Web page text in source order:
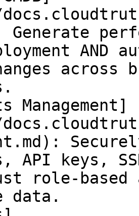
Generate
across
Management]
API keys,
role-
data.